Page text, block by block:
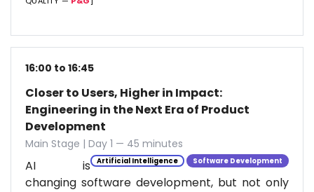
16:00 to 16:45
Closer to Users, Higher in Impact:
Engineering in the Next Era of Product
Development
Main Stage | Day 1 — 45 minutes
Artificial Intelligence Software Development
AI is
changing software development, but not only